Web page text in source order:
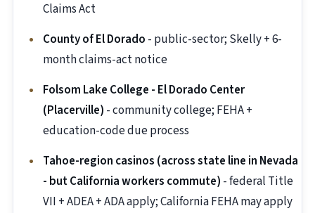
Claims Act
County of El Dorado - public-sector; Skelly + 6-
month claims-act notice
Folsom Lake College - El Dorado Center
(Placerville) - community college; FEHA +
education-code due process
Tahoe-region casinos (across state line in Nevada
- but California workers commute) - federal Title
VII + ADEA + ADA apply; California FEHA may apply